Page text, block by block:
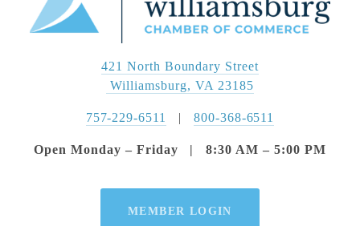
421 North Boundary Street
Williamsburg, VA 23185
757-229-6511
   |
800-368-6511
Open Monday – Friday   |   8:30 AM – 5:00 PM
MEMBER LOGIN